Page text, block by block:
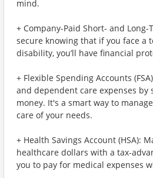
mind.
+ Company-Paid Short- and Long-
secure knowing that if you face a
disability, you’ll have financial
+ Flexible Spending Accounts
and dependent care expenses by
money. It's a smart way to
care of your needs.
+ Health Savings Account (HSA):
healthcare dollars with a tax-
you to pay for medical expenses